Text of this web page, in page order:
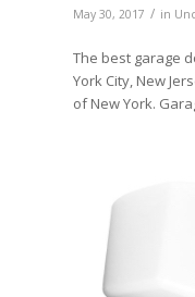
May 30, 2017 / in
The best garage
York City, New
of New York.